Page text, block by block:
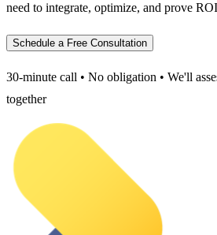
need to integrate, optimize, and prove
Schedule a Free Consultation
30-minute call • No obligation • We'll
together